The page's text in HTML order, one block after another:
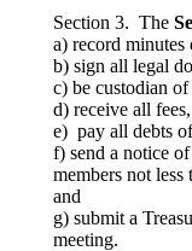
Section 3. The
a) record minutes
b) sign all legal
c) be custodian
d) receive all
e) pay all debts
f) send a notice
members not less
and
g) submit a
meeting.